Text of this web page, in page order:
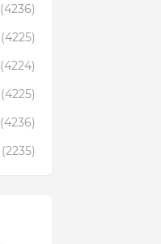
(4236)
(4225)
(4224)
(4225)
(4236)
(2235)